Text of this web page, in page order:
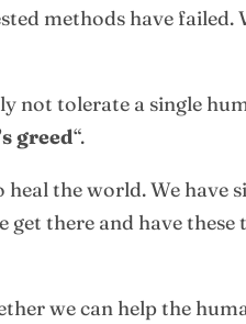
methods have failed.
tolerate a single
greed“.
the world. We
there and have
we can help the